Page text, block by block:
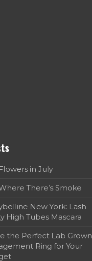
in July
There’s Smoke
New York: Lash
High Tubes Mascara
the Perfect Lab Grown
Ring for Your